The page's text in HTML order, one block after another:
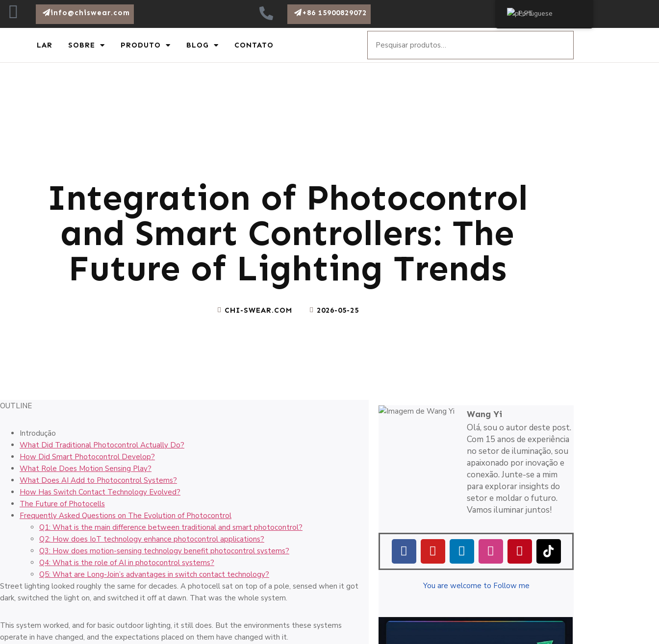
info@chiswear.com +86 15900829072
LAR SOBRE PRODUTO BLOG CONTATO
Integration of Photocontrol
and Smart Controllers: The
Future of Lighting Trends
CHI-SWEAR.COM 2026-05-25
OUTLINE
Introdução
What Did Traditional Photocontrol Actually Do?
How Did Smart Photocontrol Develop?
What Role Does Motion Sensing Play?
What Does AI Add to Photocontrol Systems?
How Has Switch Contact Technology Evolved?
The Future of Photocells
Frequently Asked Questions on The Evolution of Photocontrol
Q1: What is the main difference between traditional and smart photocontrol?
Q2: How does IoT technology enhance photocontrol applications?
Q3: How does motion-sensing technology benefit photocontrol systems?
Q4: What is the role of AI in photocontrol systems?
Q5: What are Long-Join’s advantages in switch contact technology?
Street lighting looked roughly the same for decades. A photocell sat on top of a pole, sensed when it got
dark, switched the light on, and switched it off at dawn. That was the whole system.
This system worked, and for basic outdoor lighting, it still does. But the environments these systems
operate in have changed, and the expectations placed on them have changed with it.
Wang Yi
Olá, sou o autor deste post.
Com 15 anos de experiência
no setor de iluminação, sou
apaixonado por inovação e
conexão. Junte-se a mim
para explorar insights do
setor e moldar o futuro.
Vamos iluminar juntos!
You are welcome to Follow me
Portuguese